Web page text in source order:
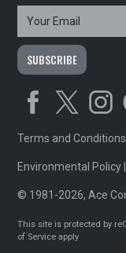
Terms and Conditions
Environmental Policy
© 1981-2026, Ace
This site is protected by
of Service apply